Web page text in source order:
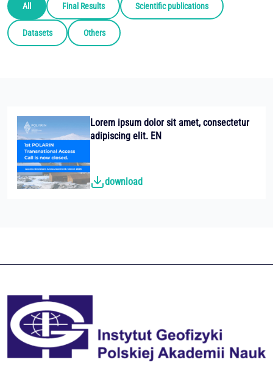
All Final Results Scientific publications
Datasets Others
Lorem ipsum dolor sit amet, consectetur
adipiscing elit. EN
download